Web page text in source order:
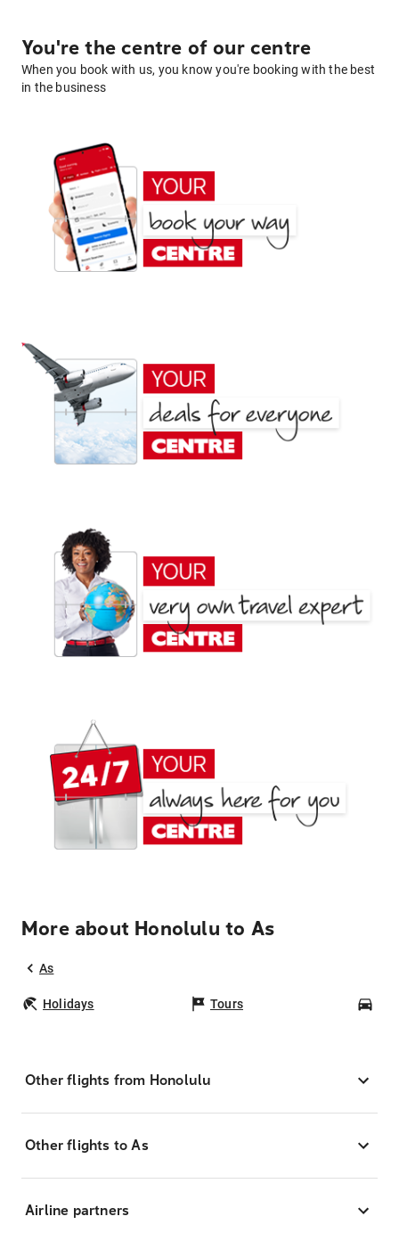
You're the centre of our centre
When you book with us, you know you're booking with the best
in the business
More about Honolulu to As
As
Holidays Tours
Other flights from Honolulu
Other flights to As
Airline partners